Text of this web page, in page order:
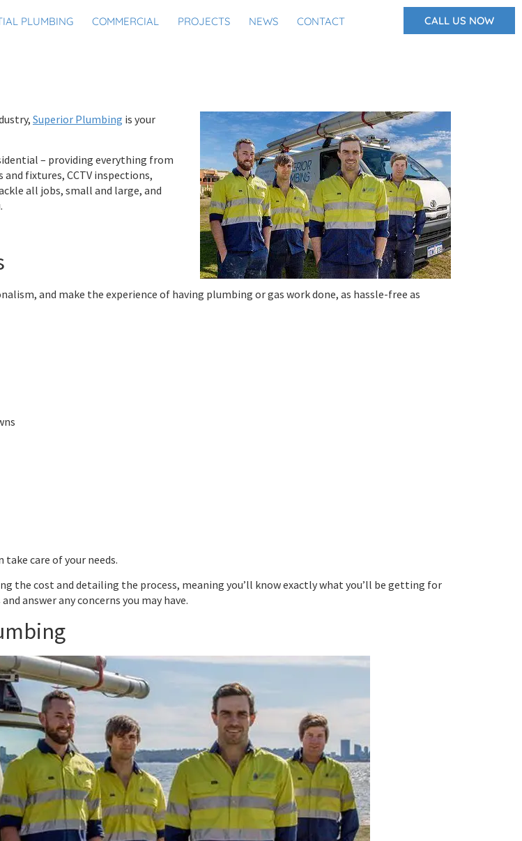
PLUMBING COMMERCIAL PROJECTS NEWS CONTACT CALL US NOW
Superior Plumbing is your
– providing everything from
fixtures, CCTV inspections,
all jobs, small and large, and
and make the experience of having plumbing or gas work done, as hassle-free as
care of your needs.
the cost and detailing the process, meaning you’ll know exactly what you’ll be getting for
answer any concerns you may have.